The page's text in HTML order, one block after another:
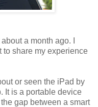
a month ago. I
to share my experience
or seen the iPad by
It is a portable device
gap between a smart